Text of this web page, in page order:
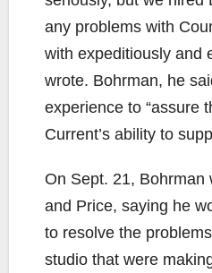
any problems with
with expeditiously and
wrote. Bohrman, he
experience to “assure
Current’s ability to
On Sept. 21, Bohrman
and Price, saying he
to resolve the
studio that were